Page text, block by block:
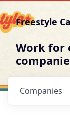
Freestyle
Work for
Companies